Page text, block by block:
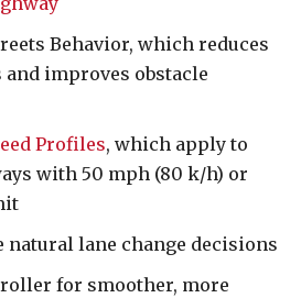
Behavior, which reduces
improves obstacle
Profiles, which apply to
with 50 mph (80 k/h) or
natural lane change decisions
for smoother, more